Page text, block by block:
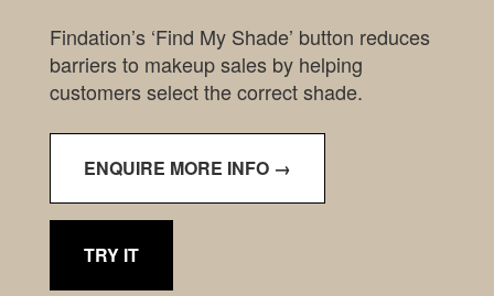
Findation’s ‘Find My Shade’ button reduces
barriers to makeup sales by helping
customers select the correct shade.
ENQUIRE MORE INFO →
TRY IT